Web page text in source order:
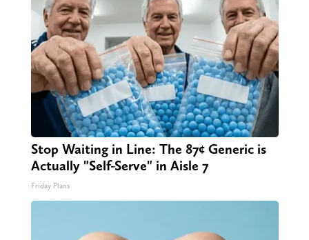
Stop Waiting in Line: The 87¢ Generic is
Actually "Self-Serve" in Aisle 7
Friday Plans